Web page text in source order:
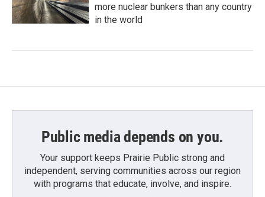
more nuclear bunkers than any country
in the world
Public media depends on you.
Your support keeps Prairie Public strong and
independent, serving communities across our region
with programs that educate, involve, and inspire.